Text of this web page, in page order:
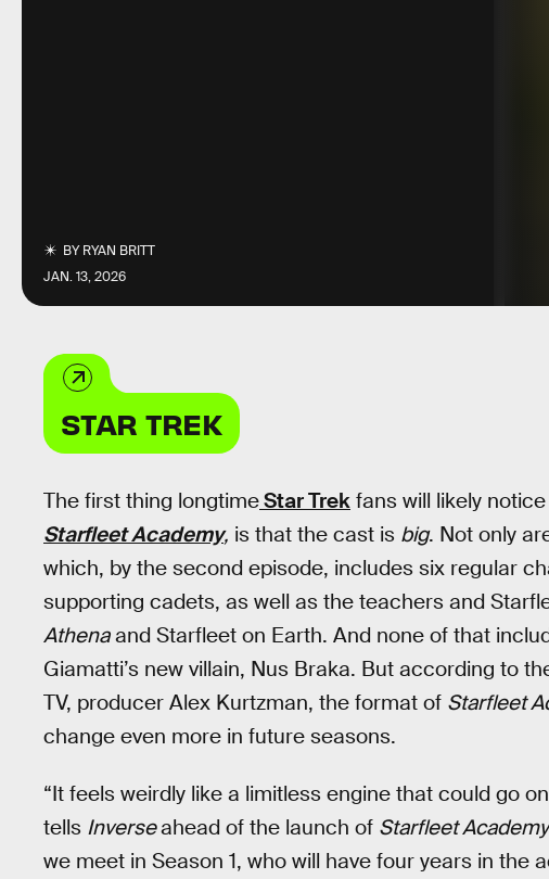
BYRYAN BRITT
JAN. 13, 2026
STAR TREK
The first thing longtimeStar Trek fans will likely
Starfleet Academy, is that the cast is big. Not only
which, by the second episode, includes six regular
supporting cadets, as well as the teachers and
Athenaand Starfleet on Earth. And none of that
Giamatti’s new villain, Nus Braka. But according to
TV, producer Alex Kurtzman, the format of Starfleet
change even more in future seasons.
“It feels weirdly like a limitless engine that could go
tells Inverseahead of the launch of Starfleet Academy
we meet in Season 1, who will have four years in the